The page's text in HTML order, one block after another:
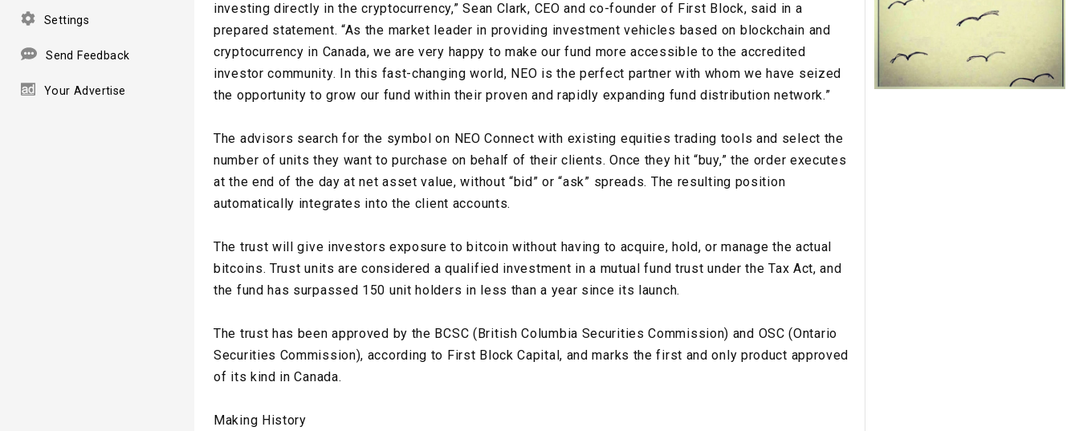
Settings
Send Feedback
Your Advertise
investing directly in the cryptocurrency,” Sean Clark, CEO and co-founder of First Block, said in a
prepared statement. “As the market leader in providing investment vehicles based on blockchain and
cryptocurrency in Canada, we are very happy to make our fund more accessible to the accredited
investor community. In this fast-changing world, NEO is the perfect partner with whom we have seized
the opportunity to grow our fund within their proven and rapidly expanding fund distribution network.”
The advisors search for the symbol on NEO Connect with existing equities trading tools and select the
number of units they want to purchase on behalf of their clients. Once they hit “buy,” the order executes
at the end of the day at net asset value, without “bid” or “ask” spreads. The resulting position
automatically integrates into the client accounts.
The trust will give investors exposure to bitcoin without having to acquire, hold, or manage the actual
bitcoins. Trust units are considered a qualified investment in a mutual fund trust under the Tax Act, and
the fund has surpassed 150 unit holders in less than a year since its launch.
The trust has been approved by the BCSC (British Columbia Securities Commission) and OSC (Ontario
Securities Commission), according to First Block Capital, and marks the first and only product approved
of its kind in Canada.
Making History